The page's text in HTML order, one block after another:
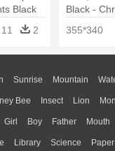
Black
11 2
Black -
355*340
Sunrise Mountain
Bee Insect Lion
Girl Boy Father Mouth
Library Science Paper